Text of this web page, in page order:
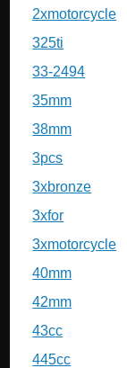
2xmotorcycle
325ti
33-2494
35mm
38mm
3pcs
3xbronze
3xfor
3xmotorcycle
40mm
42mm
43cc
445cc